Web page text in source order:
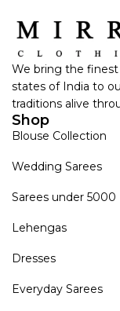
We bring the
states of India to
traditions alive
Shop
Blouse Collection
Wedding Sarees
Sarees under 5000
Lehengas
Dresses
Everyday Sarees